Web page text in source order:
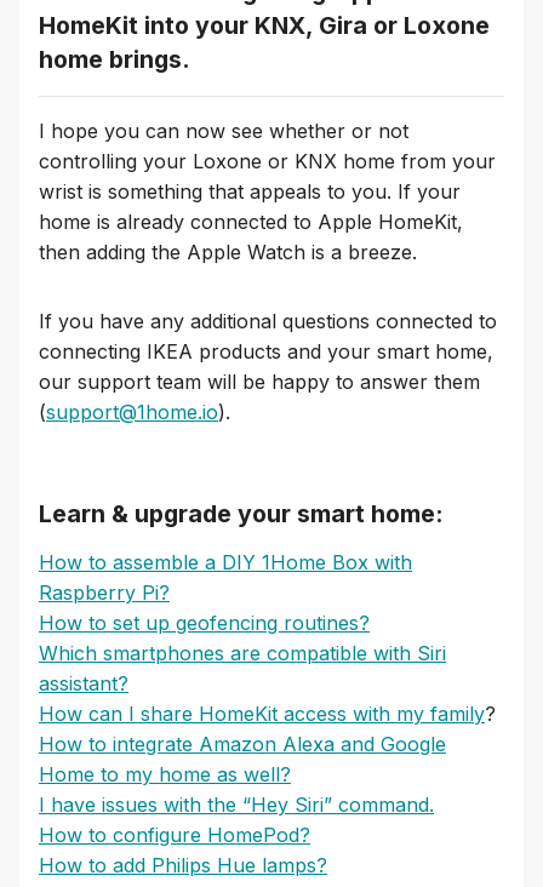
HomeKit into your KNX, Gira or Loxone
home brings.
I hope you can now see whether or not
controlling your Loxone or KNX home from your
wrist is something that appeals to you. If your
home is already connected to Apple HomeKit,
then adding the Apple Watch is a breeze.
If you have any additional questions connected to
connecting IKEA products and your smart home,
our support team will be happy to answer them
(support@1home.io).
Learn & upgrade your smart home:
How to assemble a DIY 1Home Box with
Raspberry Pi?
How to set up geofencing routines?
Which smartphones are compatible with Siri
assistant?
How can I share HomeKit access with my family?
How to integrate Amazon Alexa and Google
Home to my home as well?
I have issues with the “Hey Siri” command.
How to configure HomePod?
How to add Philips Hue lamps?